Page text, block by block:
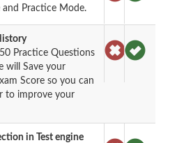
and Practice Mode.
Practice Questions
will Save your
Score so you can
to improve your
in Test engine